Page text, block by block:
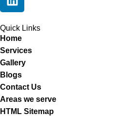
Quick Links
Home
Services
Gallery
Blogs
Contact Us
Areas we serve
HTML Sitemap